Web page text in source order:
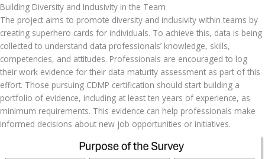
Building Diversity and Inclusivity in the Team
The project aims to promote diversity and inclusivity within teams by
creating superhero cards for individuals. To achieve this, data is being
collected to understand data professionals’ knowledge, skills,
competencies, and attitudes. Professionals are encouraged to log
their work evidence for their data maturity assessment as part of this
effort. Those pursuing CDMP certification should start building a
portfolio of evidence, including at least ten years of experience, as
minimum requirements. This evidence can help professionals make
informed decisions about new job opportunities or initiatives.